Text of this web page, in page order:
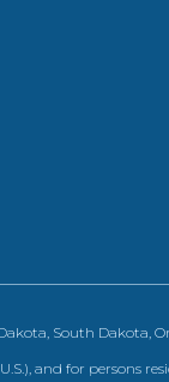
South Dakota,
and for persons